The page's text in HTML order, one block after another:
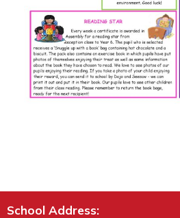
School Address: